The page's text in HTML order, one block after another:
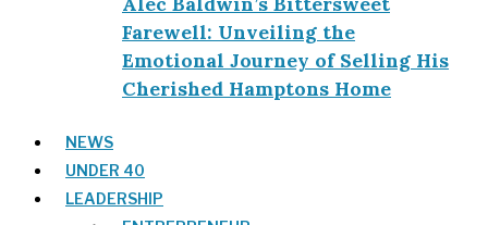
Farewell: Unveiling the
Emotional Journey of Selling His
Cherished Hamptons Home
NEWS
UNDER 40
LEADERSHIP